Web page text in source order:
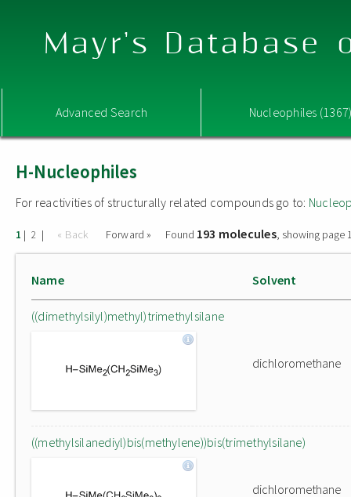
Mayr's Database
Advanced Search Nucleophiles
H-Nucleophiles
For reactivities of structurally related compounds go to:
1 | 2 | « Back Forward » Found 193 molecules, showing page
Name Solvent
((dimethylsilyl)methyl)trimethylsilane
dichloromethane
((methylsilanediyl)bis(methylene))bis(trimethylsilane)
dichloromethane